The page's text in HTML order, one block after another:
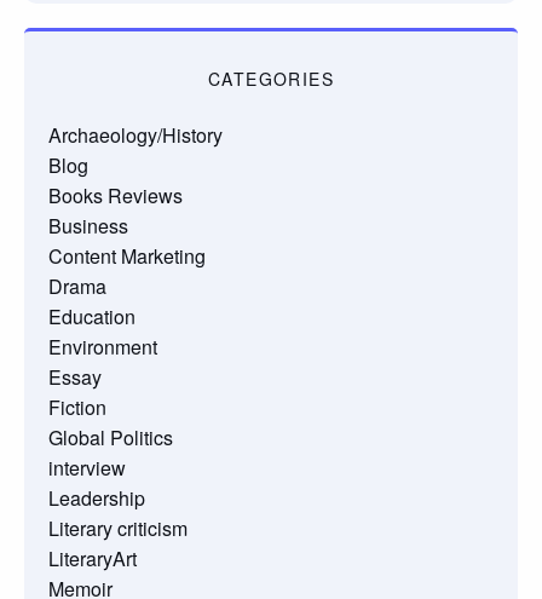
CATEGORIES
Archaeology/History
Blog
Books Reviews
Business
Content Marketing
Drama
Education
Environment
Essay
Fiction
Global Politics
interview
Leadership
Literary criticism
LiteraryArt
Memoir